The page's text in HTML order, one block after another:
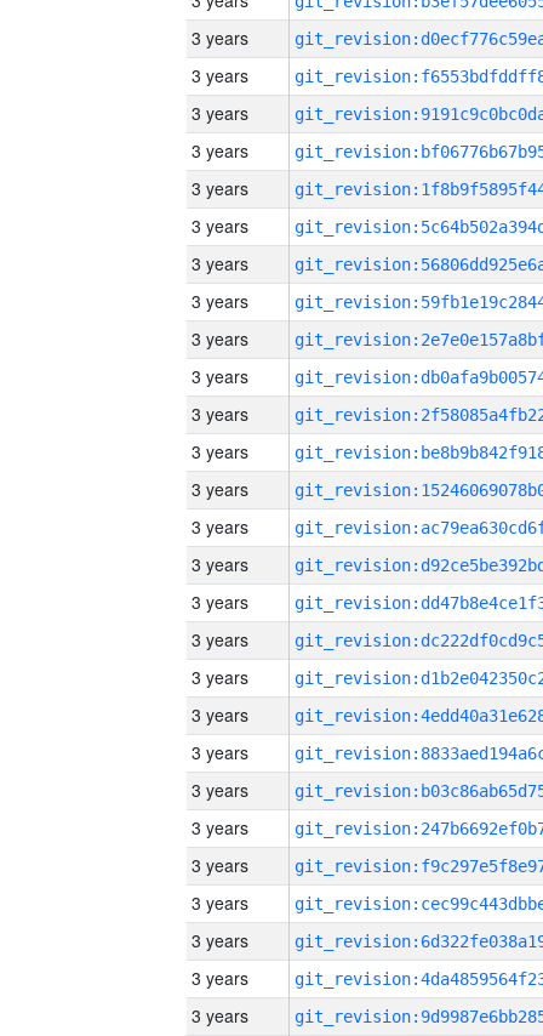
3 years
3 years
3 years
3 years
3 years
3 years
3 years
3 years
3 years
3 years
3 years
3 years
3 years
3 years
3 years
3 years
3 years
3 years
3 years
3 years
3 years
3 years
3 years
3 years
3 years
3 years
3 years